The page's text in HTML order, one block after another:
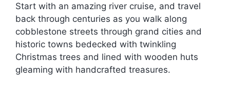
Start with an amazing river cruise, and travel
back through centuries as you walk along
cobblestone streets through grand cities and
historic towns bedecked with twinkling
Christmas trees and lined with wooden huts
gleaming with handcrafted treasures.